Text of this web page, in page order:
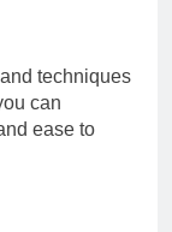
techniques
can
ease to